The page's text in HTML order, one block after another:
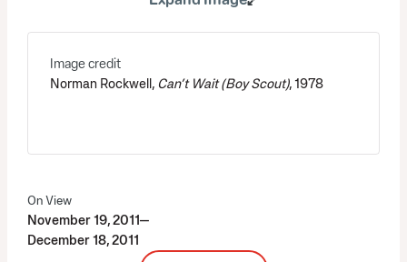
On View
November 19, 2011—
December 18, 2011
Image credit
Norman Rockwell, Can’t Wait (Boy Scout), 1978